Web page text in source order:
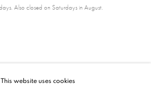
Also closed on Saturdays in August.
This website uses cookies